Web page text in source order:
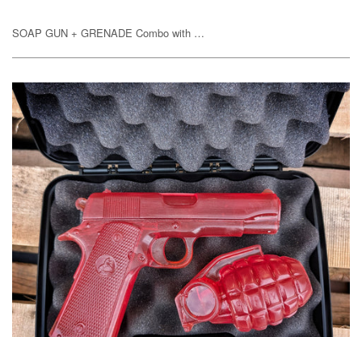
SOAP GUN + GRENADE Combo with Case (Red Dawn)